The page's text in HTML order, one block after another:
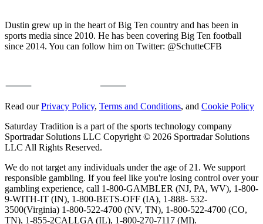
Dustin grew up in the heart of Big Ten country and has been in
sports media since 2010. He has been covering Big Ten football
since 2014. You can follow him on Twitter: @SchutteCFB
Read ourPrivacy Policy, Terms and Conditions, and Cookie Policy
Saturday Tradition is a part of the sports technology company
Sportradar Solutions LLC Copyright © 2026 Sportradar Solutions
LLC All Rights Reserved.
We do not target any individuals under the age of 21. We support
responsible gambling. If you feel like you're losing control over your
gambling experience, call 1-800-GAMBLER (NJ, PA, WV), 1-800-
9-WITH-IT (IN), 1-800-BETS-OFF (IA), 1-888- 532-
3500(Virginia) 1-800-522-4700 (NV, TN), 1-800-522-4700 (CO,
TN), 1-855-2CALLGA (IL), 1-800-270-7117 (MI).